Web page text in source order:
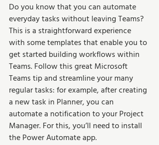
Do you know that you can automate
everyday tasks without leaving Teams?
This is a straightforward experience
with some templates that enable you to
get started building workflows within
Teams. Follow this great Microsoft
Teams tip and streamline your many
regular tasks: for example, after creating
a new task in Planner, you can
automate a notification to your Project
Manager. For this, you’ll need to install
the Power Automate app.